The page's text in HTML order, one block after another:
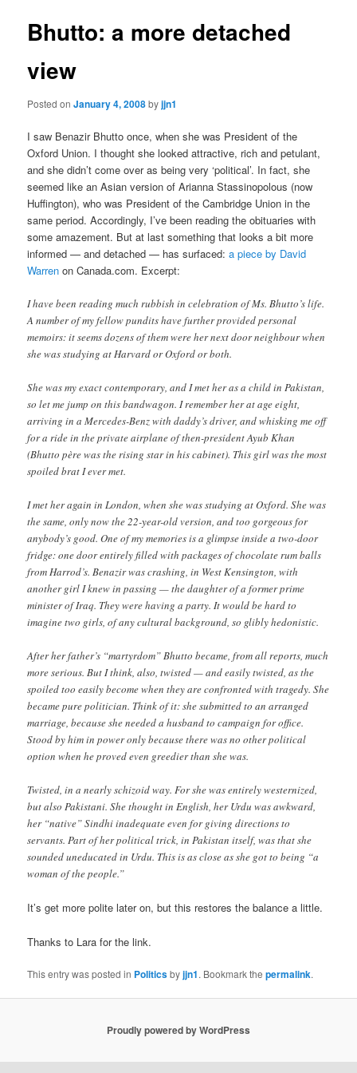
Bhutto: a more detached
view
Posted onJanuary 4, 2008byjjn1
I saw Benazir Bhutto once, when she was President of the
Oxford Union. I thought she looked attractive, rich and petulant,
and she didn’t come over as being very ‘political’. In fact, she
seemed like an Asian version of Arianna Stassinopolous (now
Huffington), who was President of the Cambridge Union in the
same period. Accordingly, I’ve been reading the obituaries with
some amazement. But at last something that looks a bit more
informed — and detached — has surfaced:a piece by David
Warren on Canada.com. Excerpt:
I have been reading much rubbish in celebration of Ms. Bhutto’s life.
A number of my fellow pundits have further provided personal
memoirs: it seems dozens of them were her next door neighbour when
she was studying at Harvard or Oxford or both.
She was my exact contemporary, and I met her as a child in Pakistan,
so let me jump on this bandwagon. I remember her at age eight,
arriving in a Mercedes-Benz with daddy’s driver, and whisking me off
for a ride in the private airplane of then-president Ayub Khan
(Bhutto père was the rising star in his cabinet). This girl was the most
spoiled brat I ever met.
I met her again in London, when she was studying at Oxford. She was
the same, only now the 22-year-old version, and too gorgeous for
anybody’s good. One of my memories is a glimpse inside a two-door
fridge: one door entirely filled with packages of chocolate rum balls
from Harrod’s. Benazir was crashing, in West Kensington, with
another girl I knew in passing — the daughter of a former prime
minister of Iraq. They were having a party. It would be hard to
imagine two girls, of any cultural background, so glibly hedonistic.
After her father’s “martyrdom” Bhutto became, from all reports, much
more serious. But I think, also, twisted — and easily twisted, as the
spoiled too easily become when they are confronted with tragedy. She
became pure politician. Think of it: she submitted to an arranged
marriage, because she needed a husband to campaign for office.
Stood by him in power only because there was no other political
option when he proved even greedier than she was.
Twisted, in a nearly schizoid way. For she was entirely westernized,
but also Pakistani. She thought in English, her Urdu was awkward,
her “native” Sindhi inadequate even for giving directions to
servants. Part of her political trick, in Pakistan itself, was that she
sounded uneducated in Urdu. This is as close as she got to being “a
woman of the people.”
It’s get more polite later on, but this restores the balance a little.
Thanks to Lara for the link.
This entry was posted in Politicsbyjjn1. Bookmark thepermalink.
Proudly powered by WordPress